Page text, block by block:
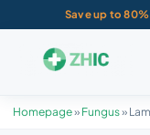
Save up to 80%
Homepage» Fungus»